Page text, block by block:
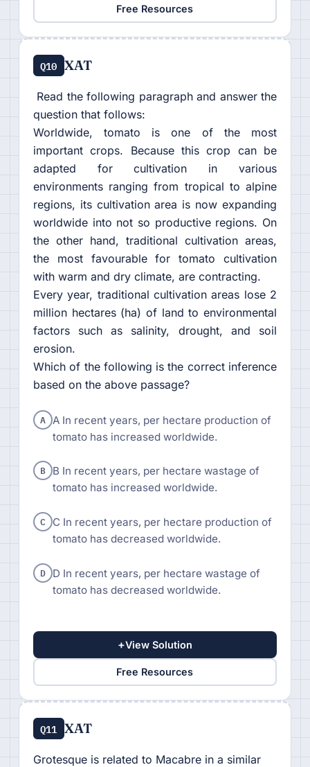
Free Resources
Q10 XAT
Read the following paragraph and answer the
question that follows:
Worldwide, tomato is one of the most
important crops. Because this crop can be
adapted for cultivation in various
environments ranging from tropical to alpine
regions, its cultivation area is now expanding
worldwide into not so productive regions. On
the other hand, traditional cultivation areas,
the most favourable for tomato cultivation
with warm and dry climate, are contracting.
Every year, traditional cultivation areas lose 2
million hectares (ha) of land to environmental
factors such as salinity, drought, and soil
erosion.
Which of the following is the correct inference
based on the above passage?
A A In recent years, per hectare production of
tomato has increased worldwide.
B B In recent years, per hectare wastage of
tomato has increased worldwide.
C C In recent years, per hectare production of
tomato has decreased worldwide.
D D In recent years, per hectare wastage of
tomato has decreased worldwide.
+View Solution
Free Resources
Q11 XAT
Grotesque is related to Macabre in a similar